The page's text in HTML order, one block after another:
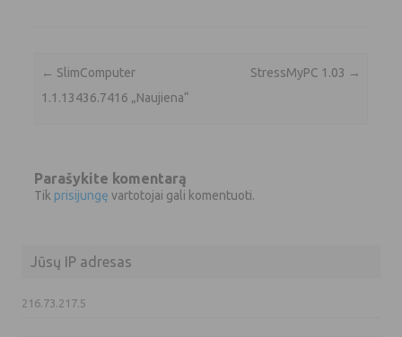
Įrašo navigacija
← SlimComputer
1.1.13436.7416 „Naujiena“
StressMyPC 1.03 →
Parašykite komentarą
Tik prisijungę vartotojai gali komentuoti.
Jūsų IP adresas
216.73.217.5